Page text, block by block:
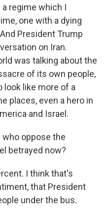
regime which I
one with a dying
President Trump
on Iran.
was talking about the
of its own people,
look like more of a
places, even a hero in
and Israel.
who oppose the
betrayed now?
I think that's
that President
under the bus.